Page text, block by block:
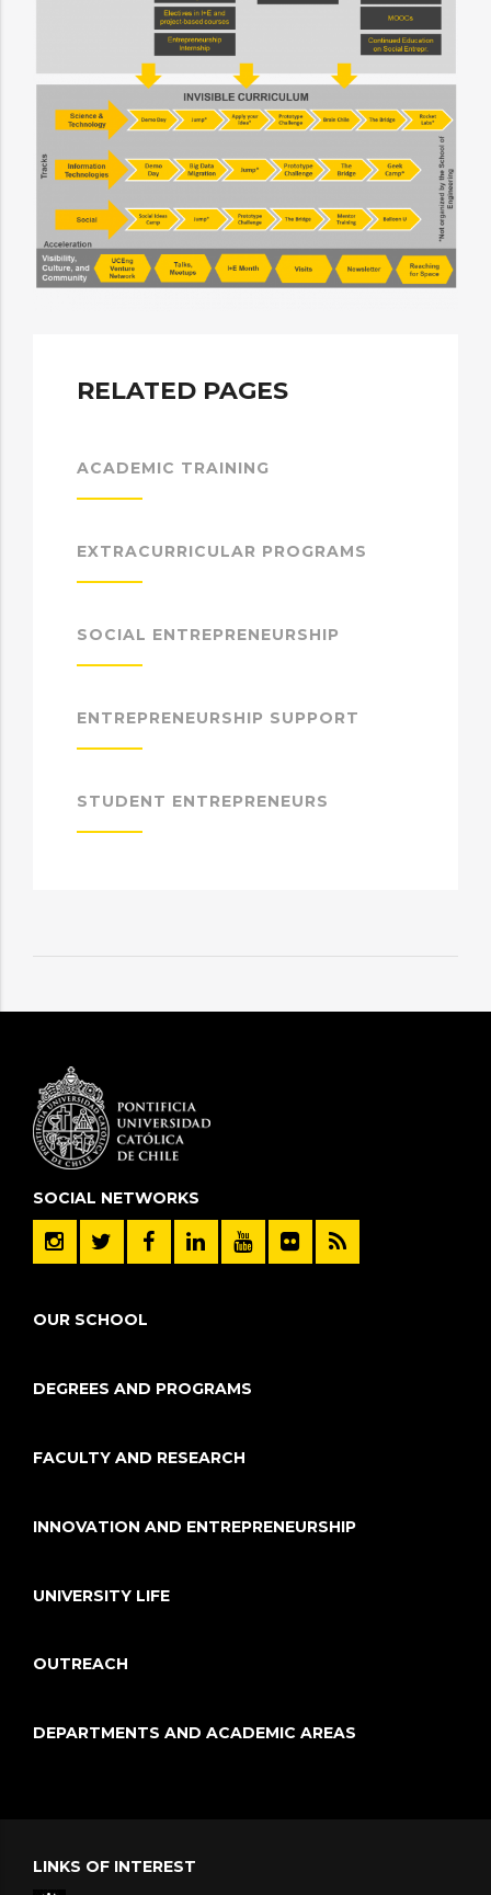
RELATED PAGES
ACADEMIC TRAINING
EXTRACURRICULAR PROGRAMS
SOCIAL ENTREPRENEURSHIP
ENTREPRENEURSHIP SUPPORT
STUDENT ENTREPRENEURS
SOCIAL NETWORKS
OUR SCHOOL
DEGREES AND PROGRAMS
FACULTY AND RESEARCH
INNOVATION AND ENTREPRENEURSHIP
UNIVERSITY LIFE
OUTREACH
DEPARTMENTS AND ACADEMIC AREAS
LINKS OF INTEREST